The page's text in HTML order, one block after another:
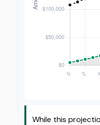
While this